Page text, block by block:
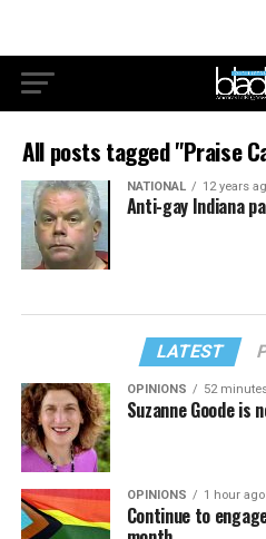
All posts tagged "Praise
NATIONAL 12 years
Anti-gay Indiana
LATEST
OPINIONS 52
Suzanne Goode is
OPINIONS 1 hour ago
Continue to